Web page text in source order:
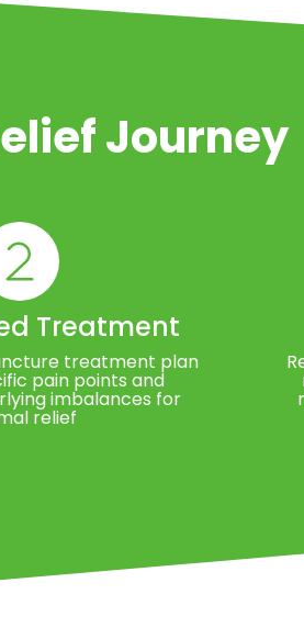
Journey
Treatment
treatment plan
pain points and
imbalances for
relief